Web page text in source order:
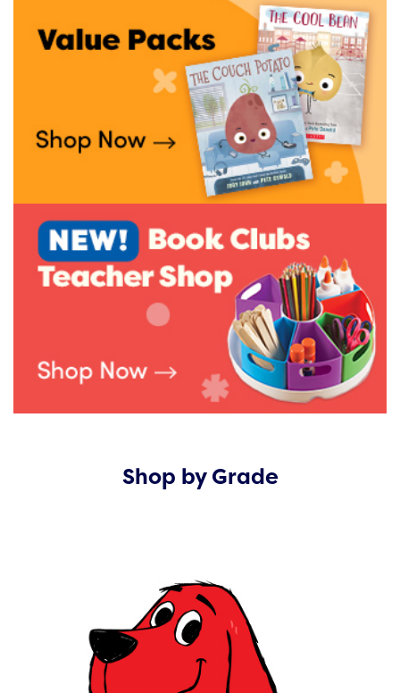
Shop by Grade